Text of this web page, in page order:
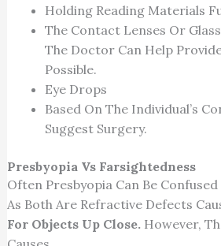
Holding Reading Materials
The Contact Lenses Or
The Doctor Can Help
Possible.
Eye Drops
Based On The Individual’s
Suggest Surgery.
Presbyopia Vs Farsightedness
Often Presbyopia Can Be
As Both Are Refractive Defects
For Objects Up Close. However,